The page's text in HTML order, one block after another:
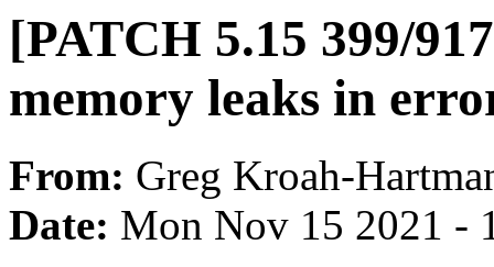
[PATCH 5.15 399/
memory leaks in
From: Greg Kroah-
Date: Mon Nov 15 2021 -